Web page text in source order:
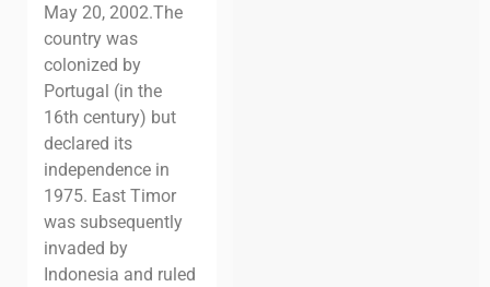
May 20, 2002.The
country was
colonized by
Portugal (in the
16th century) but
declared its
independence in
1975. East Timor
was subsequently
invaded by
Indonesia and ruled